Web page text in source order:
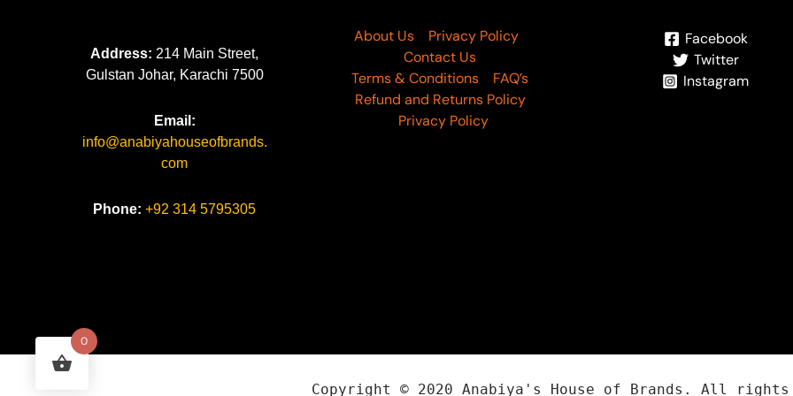
Address: 214 Main Street,
Gulstan Johar, Karachi 7500
Email:
info@anabiyahouseofbrands.
com
Phone: +92 314 5795305
About Us
Privacy Policy
Contact Us
Terms & Conditions
FAQ’s
Refund and Returns Policy
Privacy Policy
Facebook
Twitter
Instagram
Copyright © 2020 Anabiya 's House of Brands. All rights
0